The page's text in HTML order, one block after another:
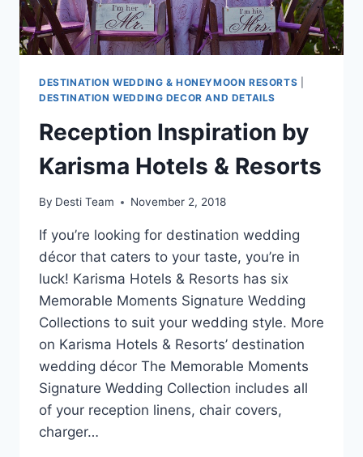
DESTINATION WEDDING & HONEYMOON RESORTS
DESTINATION WEDDING DECOR AND DETAILS
Reception Inspiration by
Karisma Hotels & Resorts
By Desti Team November 2, 2018
If you’re looking for destination wedding
décor that caters to your taste, you’re in
luck! Karisma Hotels & Resorts has six
Memorable Moments Signature Wedding
Collections to suit your wedding style. More
on Karisma Hotels & Resorts’ destination
wedding décor The Memorable Moments
Signature Wedding Collection includes all
of your reception linens, chair covers,
charger…